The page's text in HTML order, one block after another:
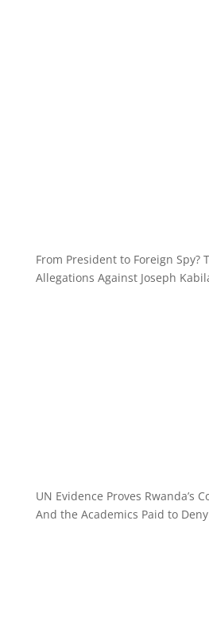
From President to Foreign Spy?
Allegations Against Joseph
UN Evidence Proves Rwanda’s
And the Academics Paid to